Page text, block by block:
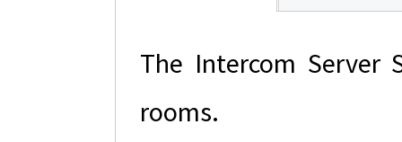
The Intercom Server
rooms.